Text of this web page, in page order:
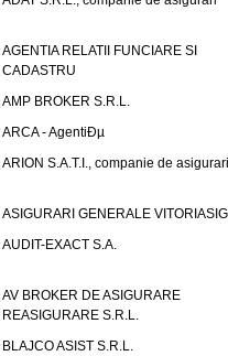
AGENTIA RELATII FUNCIARE SI
CADASTRU
AMP BROKER S.R.L.
ARCA - AgentiÐµ
ARION S.A.T.I., companie de asigurari
ASIGURARI GENERALE
AUDIT-EXACT S.A.
AV BROKER DE ASIGURARE
REASIGURARE S.R.L.
BLAJCO ASIST S.R.L.